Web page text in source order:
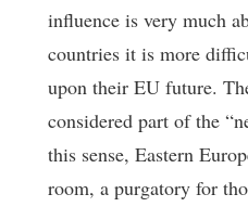
influence is very much
countries it is more
upon their EU future.
considered part of the
this sense, Eastern
room, a purgatory for